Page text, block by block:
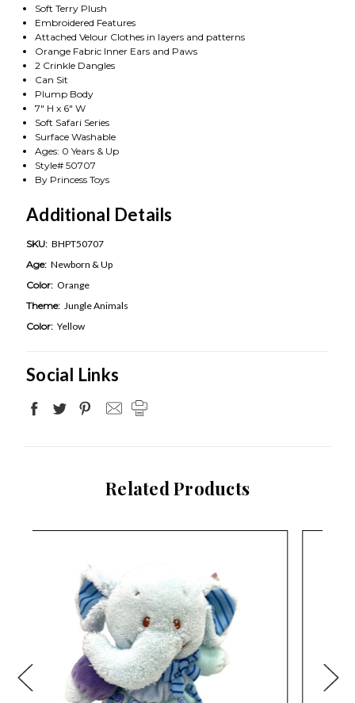
Soft Terry Plush
Embroidered Features
Attached Velour Clothes in layers and patterns
Orange Fabric Inner Ears and Paws
2 Crinkle Dangles
Can Sit
Plump Body
7" H x 6" W
Soft Safari Series
Surface Washable
Ages: 0 Years & Up
Style# 50707
By Princess Toys
Additional Details
SKU: BHPT50707
Age: Newborn & Up
Color: Orange
Theme: Jungle Animals
Color: Yellow
Social Links
Related Products